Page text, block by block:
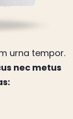
urna tempor.
nec metus